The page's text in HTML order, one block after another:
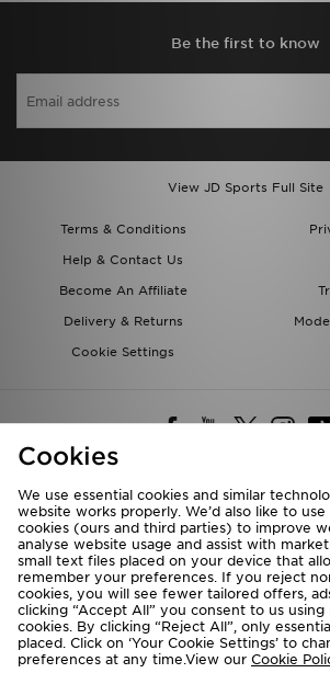
Be the first to know
View JD Sports Full Site
Terms & Conditions
Help & Contact Us
Become An Affiliate
Delivery & Returns
Cookie Settings
Deliver To
Rest of the World
We accept the following payment
Cookies
We use essential cookies and similar
website works properly. We’d also like to
cookies (ours and third parties) to improve
analyse website usage and assist with
small text files placed on your device that
remember your preferences. If you reject
cookies, you will see fewer tailored offers,
clicking “Accept All” you consent to us using
cookies. By clicking “Reject All”, only
placed. Click on ‘Your Cookie Settings’ to
preferences at any time.View our Cookie